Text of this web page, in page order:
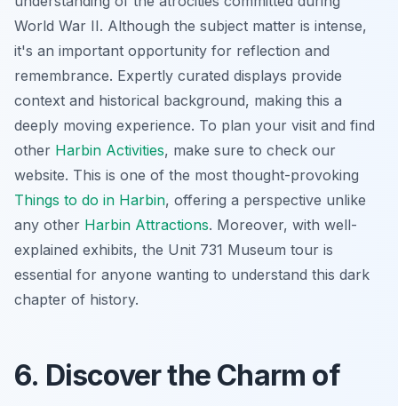
World War II. Although the subject matter is intense,
it's an important opportunity for reflection and
remembrance. Expertly curated displays provide
context and historical background, making this a
deeply moving experience. To plan your visit and find
other Harbin Activities, make sure to check our
website. This is one of the most thought-provoking
Things to do in Harbin, offering a perspective unlike
any other Harbin Attractions. Moreover, with well-
explained exhibits, the Unit 731 Museum tour is
essential for anyone wanting to understand this dark
chapter of history.
6. Discover the Charm of